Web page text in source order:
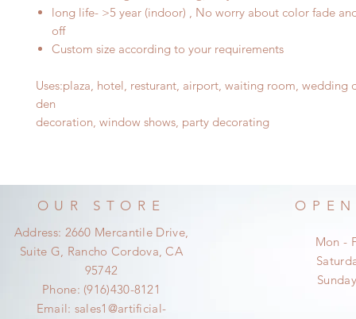
long life- >5 year (indoor) , No worry about color fade
off
Custom size according to your requirements
Uses:plaza, hotel, resturant, airport, waiting room, wedding
den
decoration, window shows, party decorating
OUR STORE
Address: 2660 Mercantile Drive,
Suite G, Rancho Cordova, CA
95742
Phone: (916)430-8121
Email: sales1@artificial-
Mon -